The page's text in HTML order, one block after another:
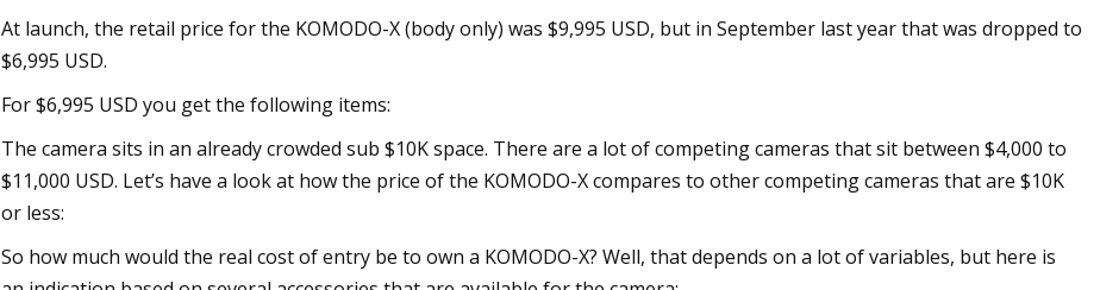
At launch, the retail price for the KOMODO-X (body only) was $9,995 USD, but in September last year that was dropped to
$6,995 USD.
For $6,995 USD you get the following items:
The camera sits in an already crowded sub $10K space. There are a lot of competing cameras that sit between $4,000 to
$11,000 USD. Let’s have a look at how the price of the KOMODO-X compares to other competing cameras that are $10K
or less:
So how much would the real cost of entry be to own a KOMODO-X? Well, that depends on a lot of variables, but here is